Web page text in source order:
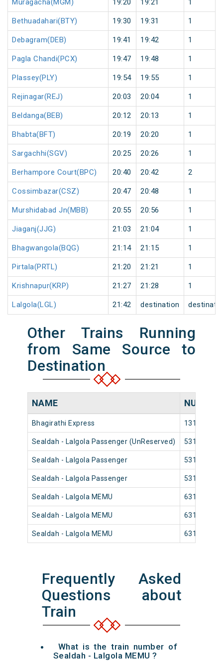
Muragacha(MGM) 19:20 19:21 1
Bethuadahari(BTY) 19:30 19:31 1
Debagram(DEB) 19:41 19:42 1
Pagla Chandi(PCX) 19:47 19:48 1
Plassey(PLY) 19:54 19:55 1
Rejinagar(REJ) 20:03 20:04 1
Beldanga(BEB) 20:12 20:13 1
Bhabta(BFT) 20:19 20:20 1
Sargachhi(SGV) 20:25 20:26 1
Berhampore Court(BPC) 20:40 20:42 2
Cossimbazar(CSZ) 20:47 20:48 1
Murshidabad Jn(MBB) 20:55 20:56 1
Jiaganj(JJG) 21:03 21:04 1
Bhagwangola(BQG) 21:14 21:15 1
Pirtala(PRTL) 21:20 21:21 1
Krishnapur(KRP) 21:27 21:28 1
Lalgola(LGL) 21:42 destination
Other Trains Running
from Same Source to
Destination
NAME NUMBER
Bhagirathi Express 13103
Sealdah - Lalgola Passenger (UnReserved) 53171
Sealdah - Lalgola Passenger 53175
Sealdah - Lalgola Passenger 53181
Sealdah - Lalgola MEMU 63103
Sealdah - Lalgola MEMU 63107
Sealdah - Lalgola MEMU 63177
Frequently Asked
Questions about
Train
What is the train number of
Sealdah - Lalgola MEMU ?